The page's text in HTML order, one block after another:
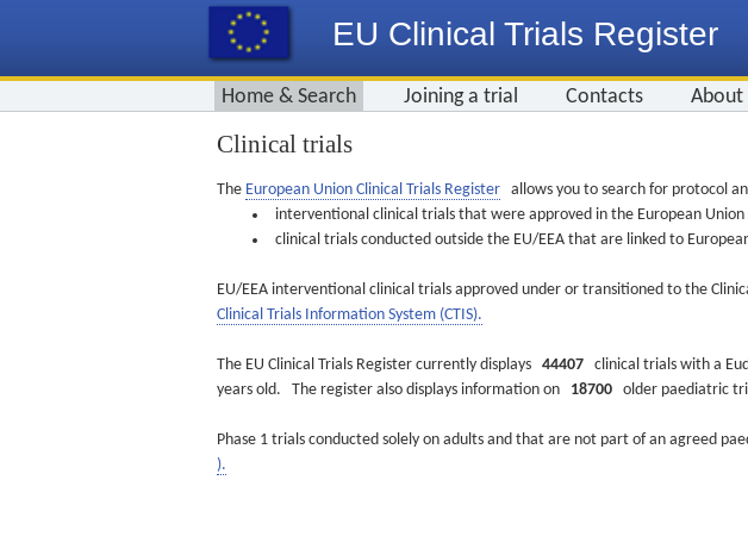
EU Clinical Trials Register
Home & Search Joining a trial Contacts About
Clinical trials
The European Union Clinical Trials Register allows you to search for protocol
interventional clinical trials that were approved in the European
clinical trials conducted outside the EU/EEA that are linked to
EU/EEA interventional clinical trials approved under or transitioned to the
Clinical Trials Information System (CTIS).
The EU Clinical Trials Register currently displays 44407 clinical trials with a
years old. The register also displays information on 18700 older paediatric
Phase 1 trials conducted solely on adults and that are not part of an agreed
).